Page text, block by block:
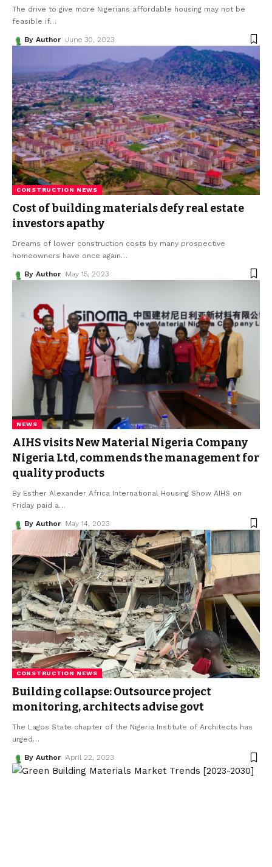
The drive to give more Nigerians affordable housing may not be
feasible if…
By Author June 30, 2023
CONSTRUCTION NEWS
Cost of building materials defy real estate
investors apathy
Dreams of lower construction costs by many prospective
homeowners have once again…
By Author May 15, 2023
NEWS
AIHS visits New Material Nigeria Company
Nigeria Ltd, commends the management for
quality products
By Esther Alexander Africa International Housing Show AIHS on
Friday paid a…
By Author May 14, 2023
CONSTRUCTION NEWS
Building collapse: Outsource project
monitoring, architects advise govt
The Lagos State chapter of the Nigeria Institute of Architects has
urged …
By Author April 22, 2023